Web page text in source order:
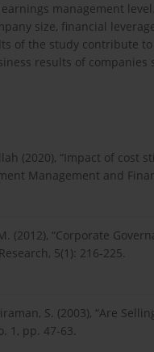
management
size, financial
of the study contribute
results of
(2020), “Impact of cost
Management and
(2012), “Corporate
5(1): 216-225.
S. (2003), “Are
1, pp. 47-63.